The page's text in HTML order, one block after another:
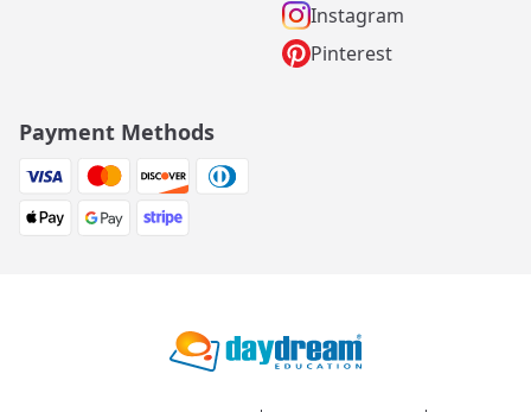
Instagram
Pinterest
Payment Methods